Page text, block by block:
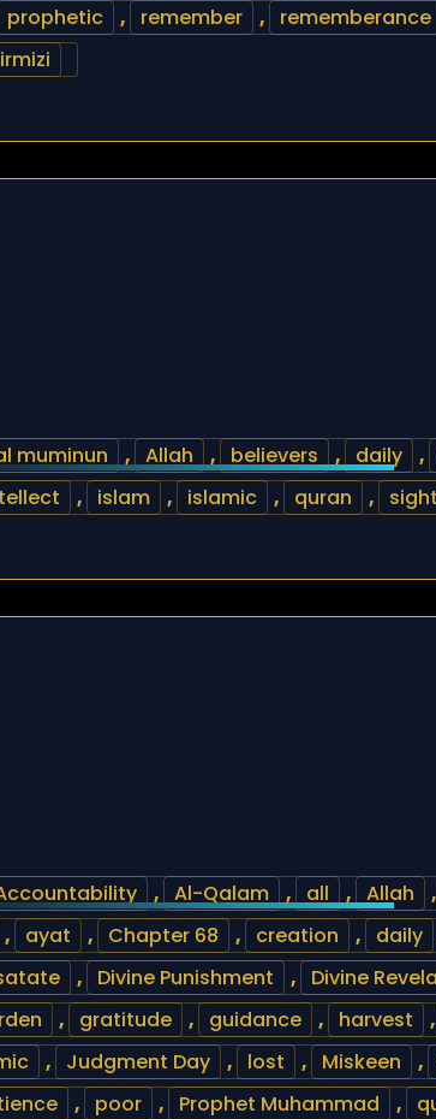
prophetic , remember , rememberance
muminun , Allah , believers , daily ,
, islam , islamic , quran , sight
, Al-Qalam , all , Allah ,
, ayat , Chapter 68 , creation , daily
, Divine Punishment , Divine
, gratitude , guidance , harvest ,
, Judgment Day , lost , Miskeen ,
, poor , Prophet Muhammad ,